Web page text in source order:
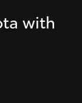
with